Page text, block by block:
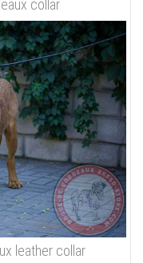
collar
leather collar